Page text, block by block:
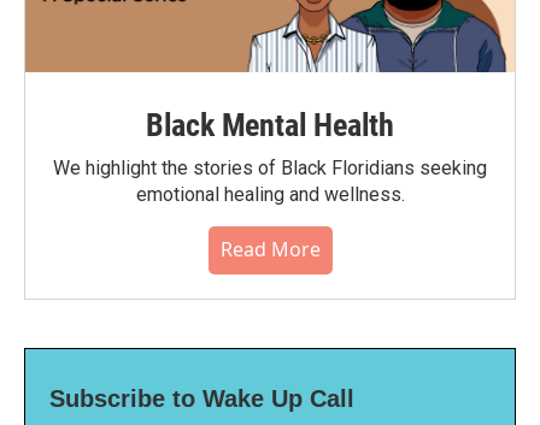
Black Mental Health
We highlight the stories of Black Floridians seeking
emotional healing and wellness.
Read More
Subscribe to Wake Up Call